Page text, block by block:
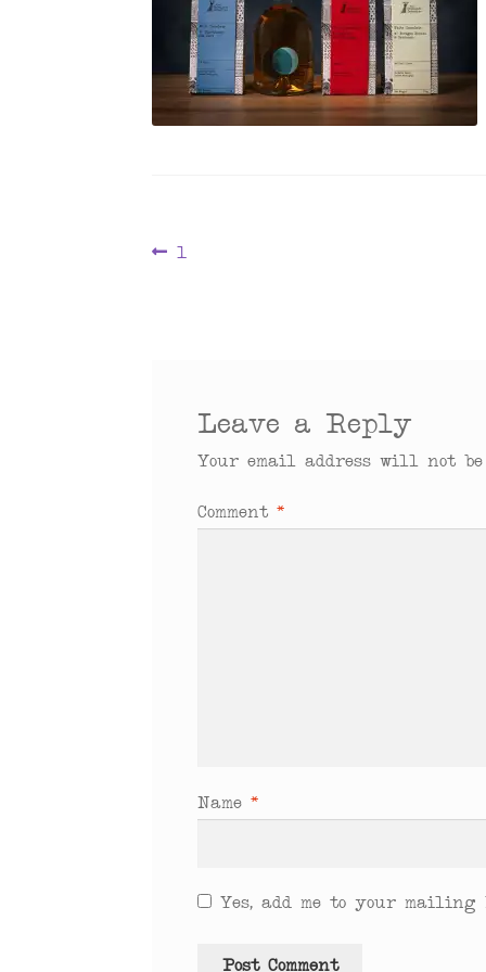
Post
Previous
1
Leave a Reply
Your email address will not be
Comment *
Name *
Yes, add me to your